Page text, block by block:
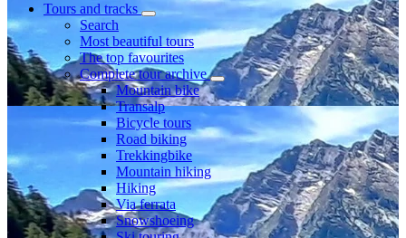
Tours and tracks
Search
Most beautiful tours
The top favourites
Complete tour archive
Mountain bike
Transalp
Bicycle tours
Road biking
Trekkingbike
Mountain hiking
Hiking
Via ferrata
Snowshoeing